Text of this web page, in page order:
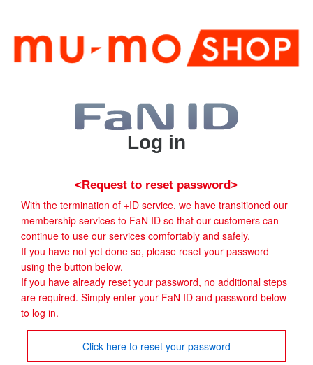
Log in
<Request to reset password>
With the termination of +ID service, we have transitioned our
membership services to FaN ID so that our customers can
continue to use our services comfortably and safely.
If you have not yet done so, please reset your password
using the button below.
If you have already reset your password, no additional steps
are required. Simply enter your FaN ID and password below
to log in.
Click here to reset your password